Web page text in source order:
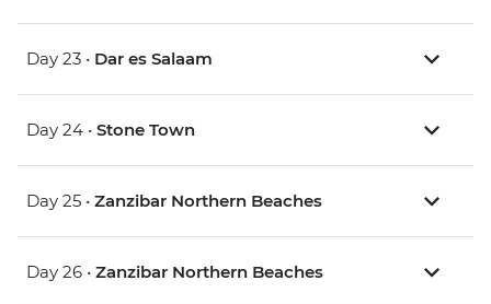
Day 23 • Dar es Salaam
Day 24 • Stone Town
Day 25 • Zanzibar Northern Beaches
Day 26 • Zanzibar Northern Beaches